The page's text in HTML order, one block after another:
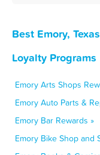
Best Emory,
Loyalty Programs
Emory Arts Shops
Emory Auto Parts &
Emory Bar Rewards »
Emory Bike Shop and